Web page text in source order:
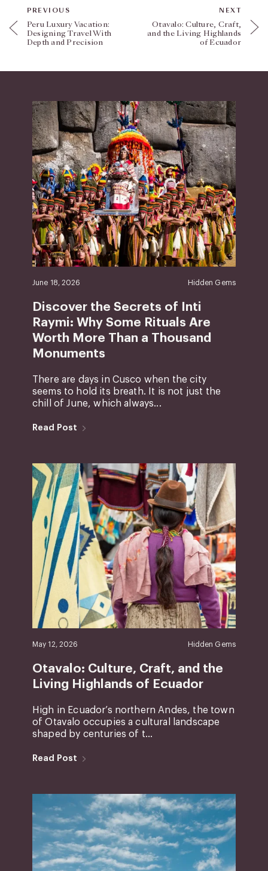
PREVIOUS
Peru Luxury Vacation:
Designing Travel With
Depth and Precision
NEXT
Otavalo: Culture, Craft,
and the Living Highlands
of Ecuador
June 18, 2026 Hidden Gems
Discover the Secrets of Inti
Raymi: Why Some Rituals Are
Worth More Than a Thousand
Monuments
There are days in Cusco when the city
seems to hold its breath. It is not just the
chill of June, which always...
Read Post
May 12, 2026 Hidden Gems
Otavalo: Culture, Craft, and the
Living Highlands of Ecuador
High in Ecuador’s northern Andes, the town
of Otavalo occupies a cultural landscape
shaped by centuries of t...
Read Post